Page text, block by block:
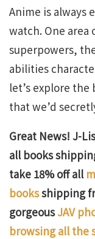
Anime is always
watch. One area
superpowers,
abilities
let’s explore the
that we’d
Great News! J-
all books
take 18% off all
booksshipping
gorgeousJAV
browsing all the